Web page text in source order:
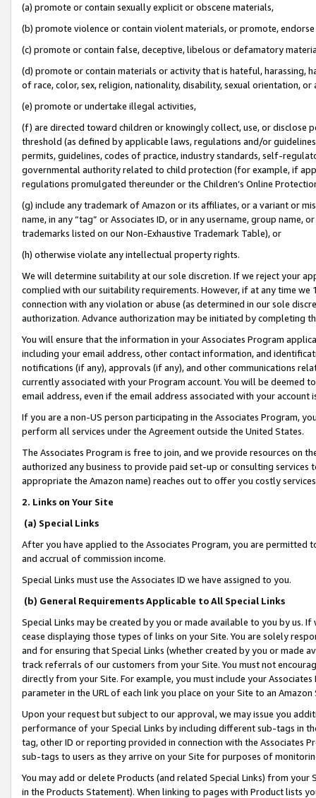
(a) promote or contain sexually explicit or obscene materials,
(b) promote violence or contain violent materials, or promote,
(c) promote or contain false, deceptive, libelous or defamatory
(d) promote or contain materials or activity that is hateful, harassing,
of race, color, sex, religion, nationality, disability, sexual orientation, or
(e) promote or undertake illegal activities,
(f) are directed toward children or knowingly collect, use, or
threshold (as defined by applicable laws, regulations and/or
permits, guidelines, codes of practice, industry standards, self-
governmental authority related to child protection (for example, if
regulations promulgated thereunder or the Children’s Online
(g) include any trademark of Amazon or its affiliates, or a variant or
name, in any “tag” or Associates ID, or in any username, group
trademarks listed on our Non-Exhaustive Trademark Table), or
(h) otherwise violate any intellectual property rights.
We will determine suitability at our sole discretion. If we reject your
complied with our suitability requirements. However, if at any time
connection with any violation or abuse (as determined in our sole
authorization. Advance authorization may be initiated by completing
You will ensure that the information in your Associates Program
including your email address, other contact information, and
notifications (if any), approvals (if any), and other communications
currently associated with your Program account. You will be deemed
email address, even if the email address associated with your account
If you are a non-US person participating in the Associates Program,
perform all services under the Agreement outside the United States.
The Associates Program is free to join, and we provide resources on
authorized any business to provide paid set-up or consulting
appropriate the Amazon name) reaches out to offer you costly
2. Links on Your Site
(a) Special Links
After you have applied to the Associates Program, you are permitted
and accrual of commission income.
Special Links must use the Associates ID we have assigned to you.
(b) General Requirements Applicable to All Special Links
Special Links may be created by you or made available to you by us.
cease displaying those types of links on your Site. You are solely
and for ensuring that Special Links (whether created by you or
track referrals of our customers from your Site. You must not
directly from your Site. For example, you must include your
parameter in the URL of each link you place on your Site to an
Upon your request but subject to our approval, we may issue you
performance of your Special Links by including different sub-tags in
tag, other ID or reporting provided in connection with the Associates
sub-tags to users as they arrive on your Site for purposes of
You may add or delete Products (and related Special Links) from
in the Products Statement). When linking to pages with Product lists